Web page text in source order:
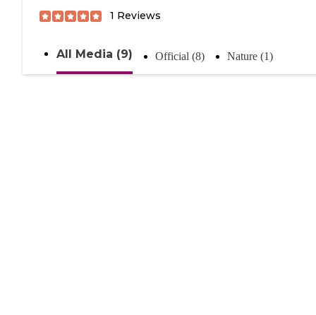
1 Reviews
All Media (9) Official (8) Nature (1)